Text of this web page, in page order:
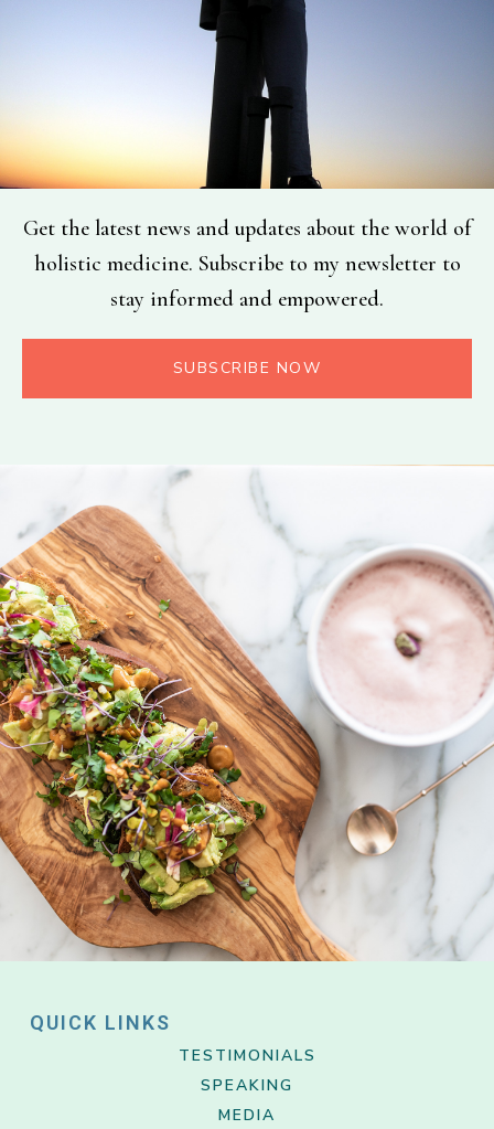
Get the latest news and updates about the world of
holistic medicine. Subscribe to my newsletter to
stay informed and empowered.
SUBSCRIBE NOW
QUICK LINKS
TESTIMONIALS
SPEAKING
MEDIA